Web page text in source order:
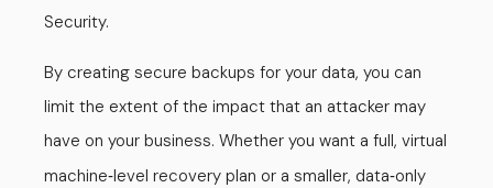
Security.
By creating secure backups for your data, you can
limit the extent of the impact that an attacker may
have on your business. Whether you want a full, virtual
machine-level recovery plan or a smaller, data-only